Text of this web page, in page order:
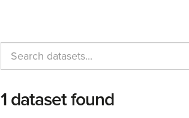
1 dataset found